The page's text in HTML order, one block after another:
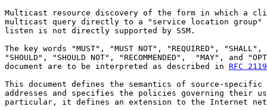
Multicast resource discovery of the form in which a
multicast query directly to a "service location group"
listen is not directly supported by SSM.
The key words "MUST", "MUST NOT", "REQUIRED", "SHALL",
"SHOULD", "SHOULD NOT", "RECOMMENDED",  "MAY", and
document are to be interpreted as described in RFC 2119
This document defines the semantics of source-
addresses and specifies the policies governing their
particular, it defines an extension to the Internet